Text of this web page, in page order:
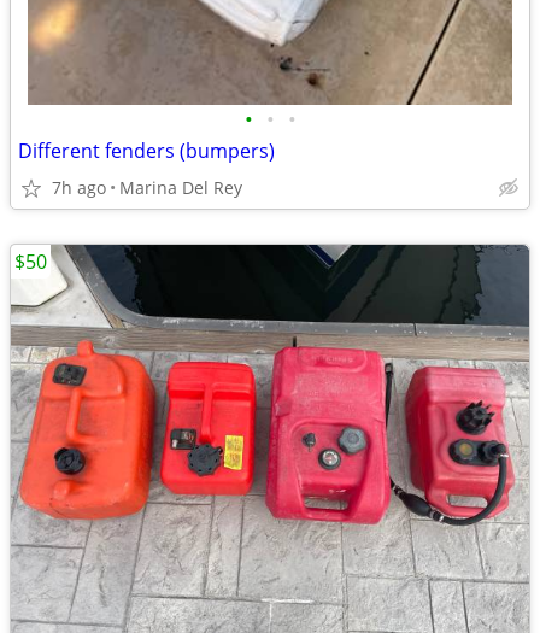
• • •
Different fenders (bumpers)
7h ago Marina Del Rey
$50